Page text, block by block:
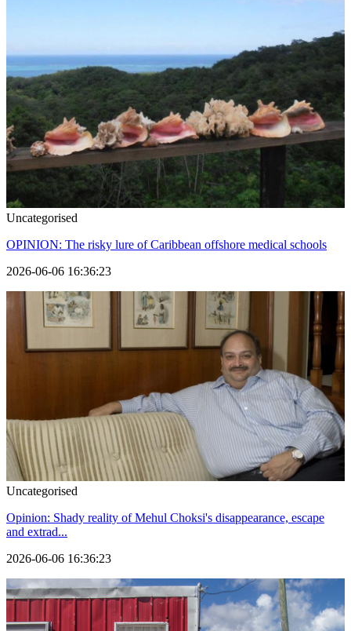
Uncategorised
OPINION: The risky lure of Caribbean offshore medical schools
2026-06-06 16:36:23
Uncategorised
Opinion: Shady reality of Mehul Choksi's disappearance, escape
and extrad...
2026-06-06 16:36:23